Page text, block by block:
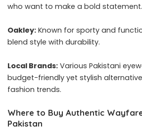
who want to make a bold statement.
Oakley: Known for sporty and
blend style with durability.
Local Brands: Various Pakistani
budget-friendly yet stylish
fashion trends.
Where to Buy Authentic
Pakistan